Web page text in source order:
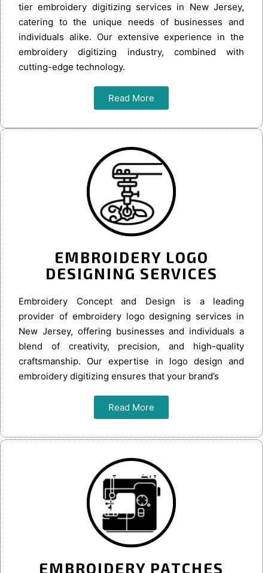
tier embroidery digitizing services in New Jersey,
catering to the unique needs of businesses and
individuals alike. Our extensive experience in the
embroidery digitizing industry, combined with
cutting-edge technology.
Read More
EMBROIDERY LOGO
DESIGNING SERVICES
Embroidery Concept and Design is a leading
provider of embroidery logo designing services in
New Jersey, offering businesses and individuals a
blend of creativity, precision, and high-quality
craftsmanship. Our expertise in logo design and
embroidery digitizing ensures that your brand’s
Read More
EMBROIDERY PATCHES